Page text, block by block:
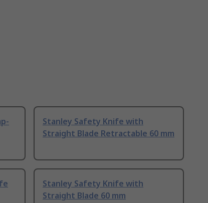
Stanley Safety Knife with
Straight Blade Retractable 60 mm
Stanley Safety Knife with
Straight Blade 60 mm